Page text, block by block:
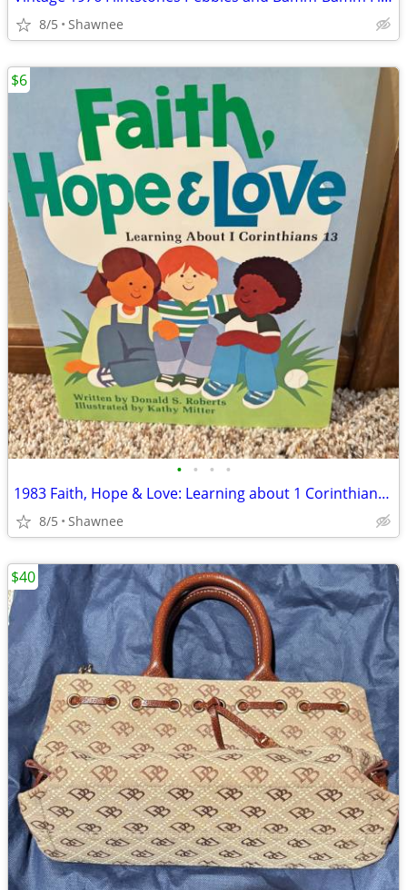
8/5 Shawnee
• • • •
1983 Faith, Hope & Love: Learning about 1 Corinthians 13 Book
8/5 Shawnee
$6
$40